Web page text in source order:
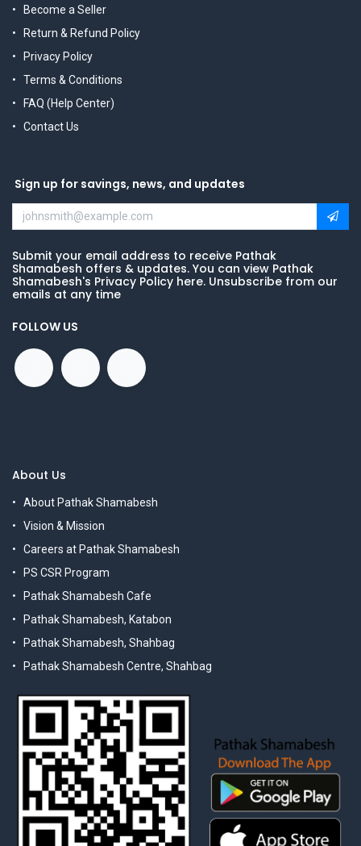
Become a Seller
Return & Refund Policy
Privacy Policy
Terms & Conditions
FAQ (Help Center)
Contact Us
Sign up for savings, news, and updates
Submit your email address to receive Pathak
Shamabesh offers & updates. You can view Pathak
Shamabesh's Privacy Policy here. Unsubscribe from our
emails at any time
FOLLOW US
About Us
About Pathak Shamabesh
Vision & Mission
Careers at Pathak Shamabesh
PS CSR Program
Pathak Shamabesh Cafe
Pathak Shamabesh, Katabon
Pathak Shamabesh, Shahbag
Pathak Shamabesh Centre, Shahbag